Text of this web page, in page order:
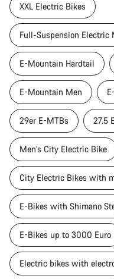
XXL Electric Bikes
Full-Suspension Electric
E-Mountain Hardtail
E-Mountain Men
29er E-MTBs 27.5
Men's City Electric Bike
City Electric Bikes with
E-Bikes with Shimano
E-Bikes up to 3000 Euro
Electric bikes with